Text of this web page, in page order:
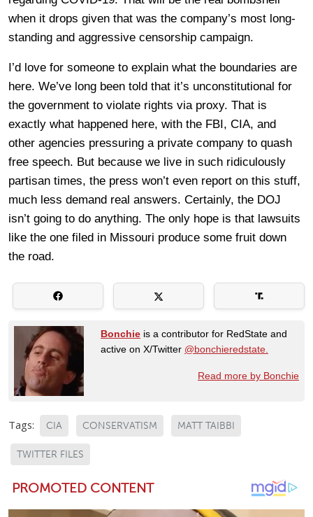
when it drops given that was the company’s most long-
standing and aggressive censorship campaign.
I’d love for someone to explain what the boundaries are
here. We’ve long been told that it’s unconstitutional for
the government to violate rights via proxy. That is
exactly what happened here, with the FBI, CIA, and
other agencies pressuring a private company to quash
free speech. But because we live in such ridiculously
partisan times, the press won’t even report on this stuff,
much less demand real answers. Certainly, the DOJ
isn’t going to do anything. The only hope is that lawsuits
like the one filed in Missouri produce some fruit down
the road.
Bonchie is a contributor for RedState and
active on X/Twitter @bonchieredstate.
Read more by Bonchie
Tags: CIA CONSERVATISM MATT TAIBBI
TWITTER FILES